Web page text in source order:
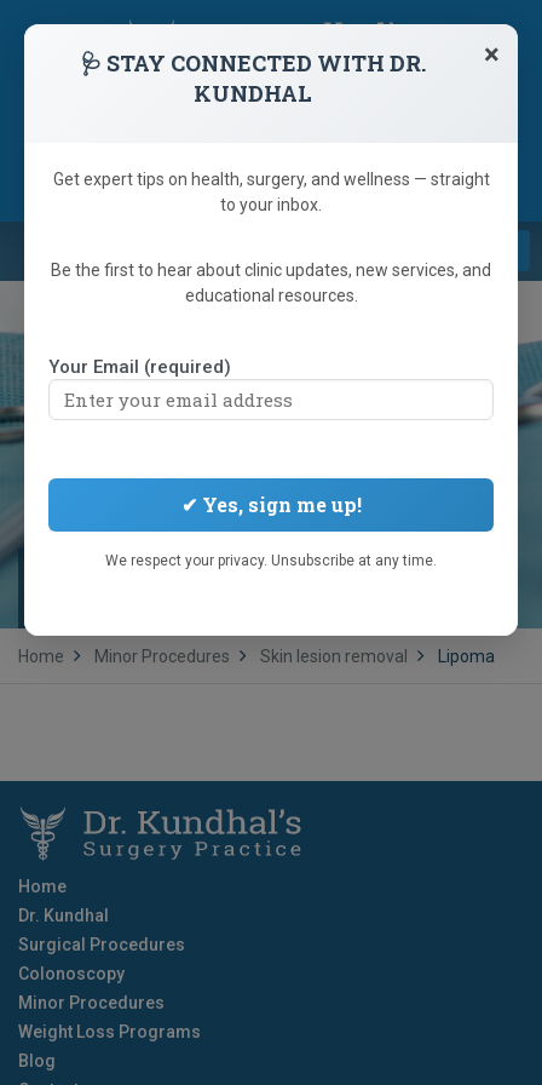
navigation
Referring Doctor
Home Minor Procedures Skin lesion removal Lipoma
Home
Dr. Kundhal
Surgical Procedures
Colonoscopy
Minor Procedures
Weight Loss Programs
Blog
×
🩺 STAY CONNECTED WITH DR.
KUNDHAL
Get expert tips on health, surgery, and wellness — straight
to your inbox.
Be the first to hear about clinic updates, new services, and
educational resources.
Your Email (required)
We respect your privacy. Unsubscribe at any time.